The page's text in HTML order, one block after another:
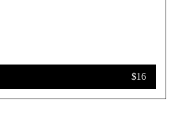
$16